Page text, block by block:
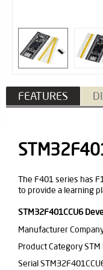
FEATURES
The F401 series has
to provide a learning
STM32F401CCU6
Manufacturer
Product Category
Serial